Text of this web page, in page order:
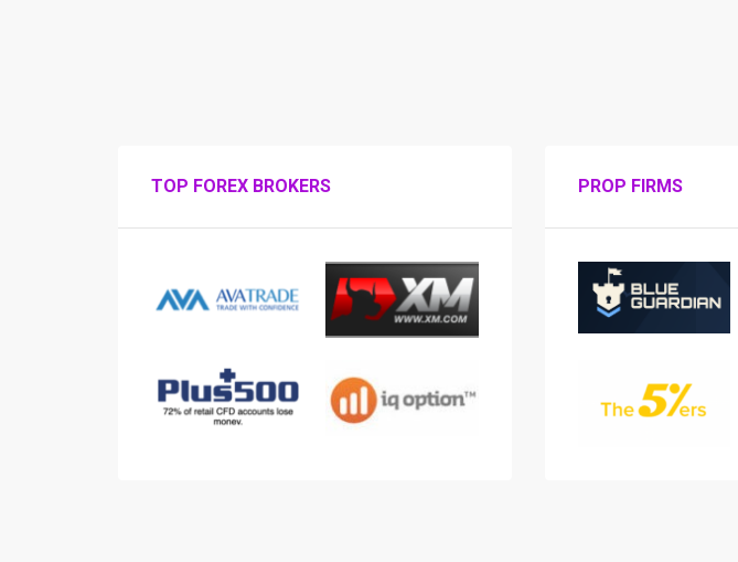
TOP FOREX BROKERS PROP FIRMS